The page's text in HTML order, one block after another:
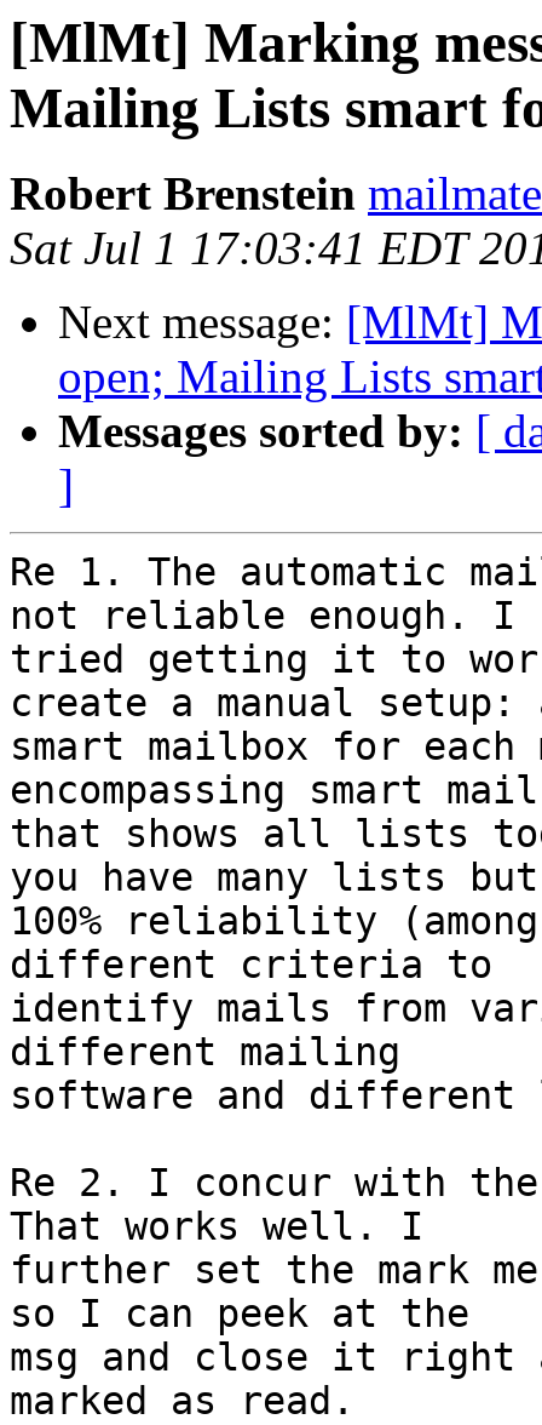
[MlMt] Marking
Mailing Lists smart
Robert Brenstein
Sat Jul 1 17:03:41 EDT
Next message: [MlMt]
open; Mailing Lists
Messages sorted by: [
]
Re 1. The automatic
not reliable enough. I
tried getting it to
create a manual
smart mailbox for
encompassing smart
that shows all lists
you have many lists
100% reliability
different criteria to
identify mails from
different mailing
software and
Re 2. I concur with
That works well. I
further set the mark
so I can peek at the
msg and close it right
marked as read.